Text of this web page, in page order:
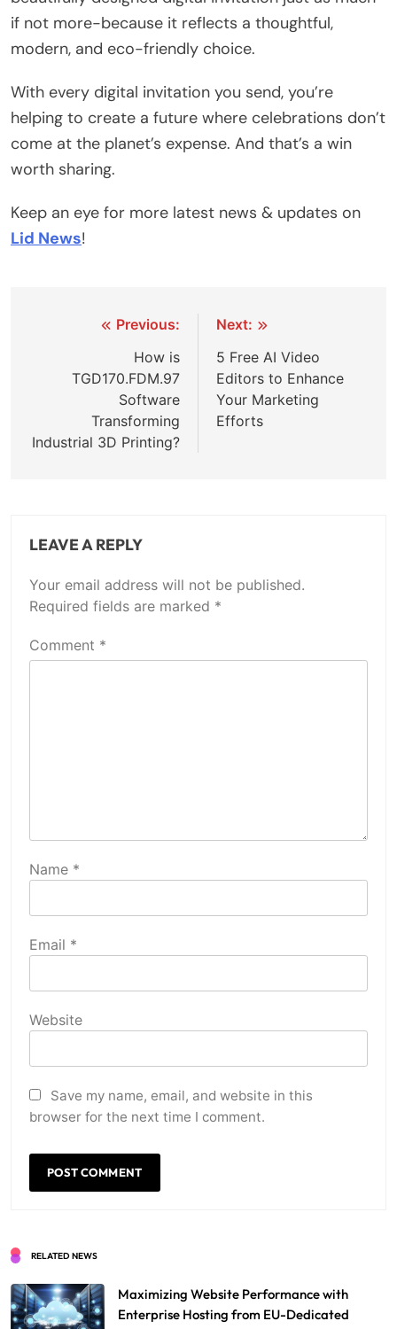
if not more-because it reflects a thoughtful,
modern, and eco-friendly choice.
With every digital invitation you send, you’re
helping to create a future where celebrations don’t
come at the planet’s expense. And that’s a win
worth sharing.
Keep an eye for more latest news & updates on
Lid News!
navigation
Previous:
How is
TGD170.FDM.97
Software
Transforming
Industrial 3D Printing?
Next:
5 Free AI Video
Editors to Enhance
Your Marketing
Efforts
LEAVE A REPLY
Your email address will not be published.
Required fields are marked *
Comment *
Name *
Email *
Website
Save my name, email, and website in this
browser for the next time I comment.
RELATED NEWS
Maximizing Website Performance with
Enterprise Hosting from EU-Dedicated